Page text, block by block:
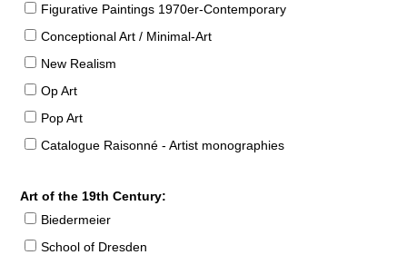
Figurative Paintings 1970er-Contemporary
Conceptional Art / Minimal-Art
New Realism
Op Art
Pop Art
Catalogue Raisonné - Artist monographies
Art of the 19th Century:
Biedermeier
School of Dresden